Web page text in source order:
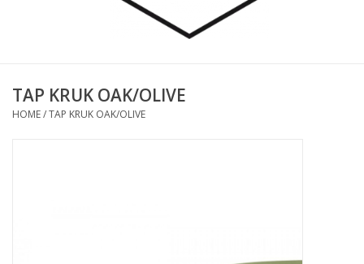
TAP KRUK OAK/OLIVE
HOME/TAP KRUK OAK/OLIVE